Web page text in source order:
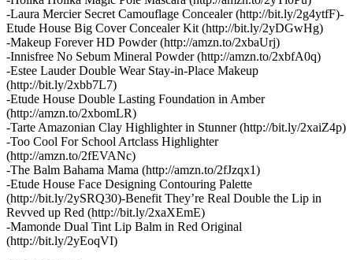
-Laura Mercier Secret Camouflage Concealer (http://bit.ly/2g4ytfF)-
Etude House Big Cover Concealer Kit (http://bit.ly/2yDGwHg)
-Makeup Forever HD Powder (http://amzn.to/2xbaUrj)
-Innisfree No Sebum Mineral Powder (http://amzn.to/2xbfA0q)
-Estee Lauder Double Wear Stay-in-Place Makeup
(http://bit.ly/2xbb7L7)
-Etude House Double Lasting Foundation in Amber
(http://amzn.to/2xbomLR)
-Tarte Amazonian Clay Highlighter in Stunner (http://bit.ly/2xaiZ4p)
-Too Cool For School Artclass Highlighter
(http://amzn.to/2fEVANc)
-The Balm Bahama Mama (http://amzn.to/2fJzqx1)
-Etude House Face Designing Contouring Palette
(http://bit.ly/2ySRQ30)-Benefit They’re Real Double the Lip in
Revved up Red (http://bit.ly/2xaXEmE)
-Mamonde Dual Tint Lip Balm in Red Original
(http://bit.ly/2yEoqVI)